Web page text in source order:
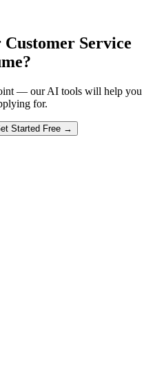
Customer Service
— our AI tools will help you
for.
Started Free →